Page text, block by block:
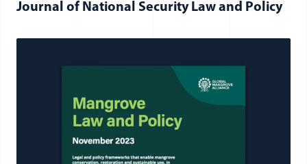
Journal of National Security Law and Policy